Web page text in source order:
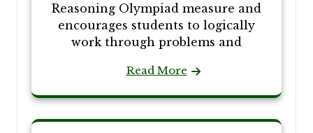
Reasoning Olympiad measure and
encourages students to logically
work through problems and
Read More